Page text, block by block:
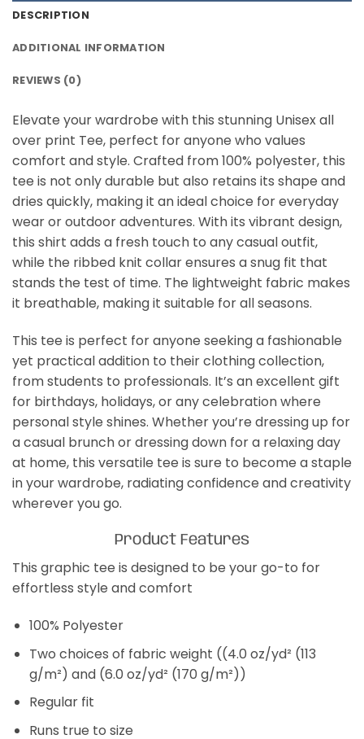
DESCRIPTION
ADDITIONAL INFORMATION
REVIEWS (0)
Elevate your wardrobe with this stunning Unisex all
over print Tee, perfect for anyone who values
comfort and style. Crafted from 100% polyester, this
tee is not only durable but also retains its shape and
dries quickly, making it an ideal choice for everyday
wear or outdoor adventures. With its vibrant design,
this shirt adds a fresh touch to any casual outfit,
while the ribbed knit collar ensures a snug fit that
stands the test of time. The lightweight fabric makes
it breathable, making it suitable for all seasons.
This tee is perfect for anyone seeking a fashionable
yet practical addition to their clothing collection,
from students to professionals. It’s an excellent gift
for birthdays, holidays, or any celebration where
personal style shines. Whether you’re dressing up for
a casual brunch or dressing down for a relaxing day
at home, this versatile tee is sure to become a staple
in your wardrobe, radiating confidence and creativity
wherever you go.
Product Features
This graphic tee is designed to be your go-to for
effortless style and comfort
100% Polyester
Two choices of fabric weight ((4.0 oz/yd² (113
g/m²) and (6.0 oz/yd² (170 g/m²))
Regular fit
Runs true to size